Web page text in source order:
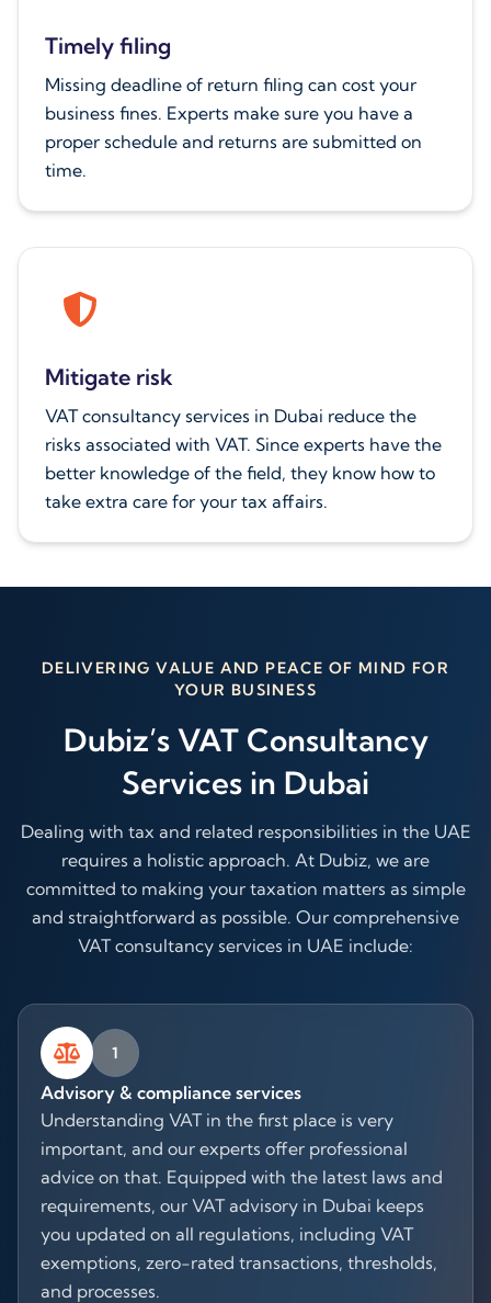
Timely filing
Missing deadline of return filing can cost your
business fines. Experts make sure you have a
proper schedule and returns are submitted on
time.
Mitigate risk
VAT consultancy services in Dubai reduce the
risks associated with VAT. Since experts have the
better knowledge of the field, they know how to
take extra care for your tax affairs.
DELIVERING VALUE AND PEACE OF MIND FOR
YOUR BUSINESS
Dubiz’s VAT Consultancy
Services in Dubai
Dealing with tax and related responsibilities in the UAE
requires a holistic approach. At Dubiz, we are
committed to making your taxation matters as simple
and straightforward as possible. Our comprehensive
VAT consultancy services in UAE include:
1
Advisory & compliance services
Understanding VAT in the first place is very
important, and our experts offer professional
advice on that. Equipped with the latest laws and
requirements, our VAT advisory in Dubai keeps
you updated on all regulations, including VAT
exemptions, zero-rated transactions, thresholds,
and processes.